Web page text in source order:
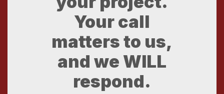
Your call
matters to us,
and we WILL
respond.